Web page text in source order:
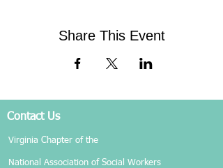
Share This Event
Contact Us
Virginia Chapter of the
National Association of Social Workers